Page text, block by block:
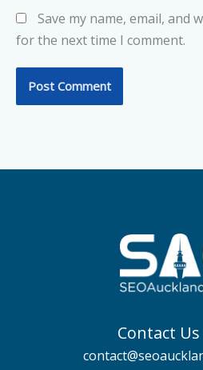
Save my name, email, and
for the next time I comment.
Contact